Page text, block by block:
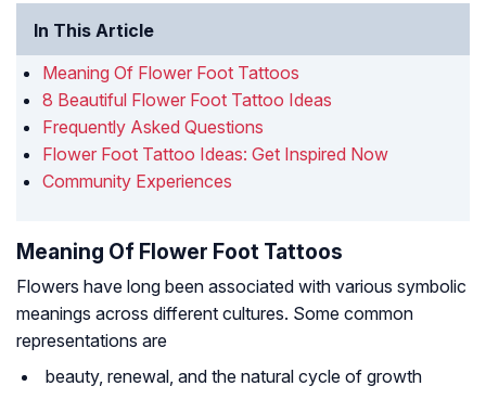
In This Article
Meaning Of Flower Foot Tattoos
8 Beautiful Flower Foot Tattoo Ideas
Frequently Asked Questions
Flower Foot Tattoo Ideas: Get Inspired Now
Community Experiences
Meaning Of Flower Foot Tattoos
Flowers have long been associated with various symbolic
meanings across different cultures. Some common
representations are
beauty, renewal, and the natural cycle of growth